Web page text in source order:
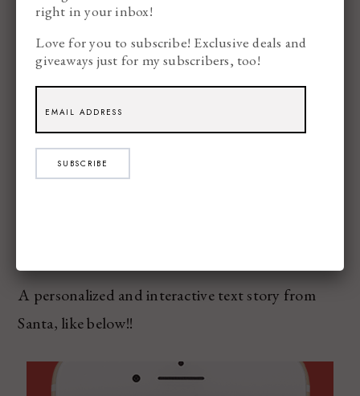
A personalized and interactive text story from
Santa, like below!!
right in your inbox!
Love for you to subscribe! Exclusive deals and
giveaways just for my subscribers, too!
SUBSCRIBE